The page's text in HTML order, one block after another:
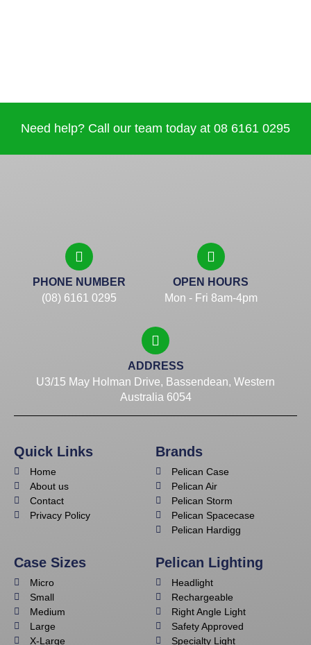
Need help? Call our team today at 08 6161 0295
ADDRESS
U3/15 May Holman Drive, Bassendean, Western
Australia 6054
PHONE NUMBER
(08) 6161 0295
OPEN HOURS
Mon - Fri 8am-4pm
Quick Links
Home
About us
Contact
Privacy Policy
Brands
Pelican Case
Pelican Air
Pelican Storm
Pelican Spacecase
Pelican Hardigg
Case Sizes
Micro
Small
Medium
Large
X-Large
Pelican Lighting
Headlight
Rechargeable
Right Angle Light
Safety Approved
Specialty Light